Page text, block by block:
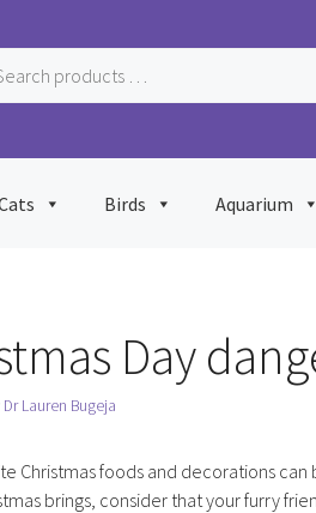
Birds Aquarium
Day
Dr Lauren Bugeja
Christmas foods and decorations
brings, consider that your furry